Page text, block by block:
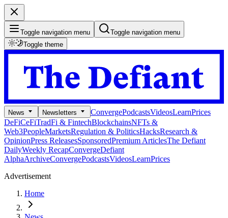
Toggle navigation menu
Toggle navigation menu
Toggle theme
News Newsletters ConvergePodcastsVideosLearnPrices
DeFiCeFiTradFi & FintechBlockchainsNFTs &
Web3PeopleMarketsRegulation & PoliticsHacksResearch &
OpinionPress ReleasesSponsoredPremium ArticlesThe Defiant
DailyWeekly RecapConvergeDefiant
AlphaArchiveConvergePodcastsVideosLearnPrices
Advertisement
Home